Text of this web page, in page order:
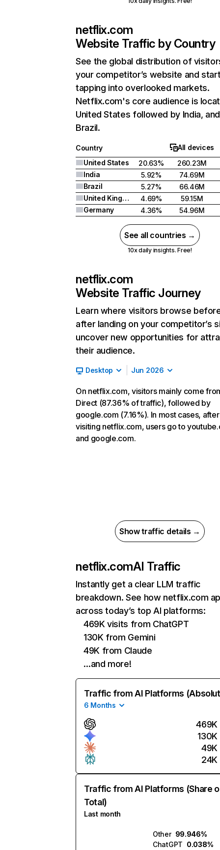
netflix.com
Website Traffic by Country
See the global distribution of
your competitor’s website and
tapping into overlooked markets.
Netflix.com's core audience is
United States followed by India, and
Brazil.
Country
All devices
United States
20.63%
260.23M
India
5.92%
74.69M
Brazil
5.27%
66.46M
United Kingdom
4.69%
59.15M
Germany
4.36% 54.96M
See all countries →
10x daily insights. Free!
netflix.com
Website Traffic Journey
Learn where visitors browse
after landing on your competitor’s
uncover new opportunities for
their audience.
Desktop Jun 2026
On netflix.com, visitors mainly come
Direct (87.36% of traffic), followed by
google.com (7.16%). In most cases, after
visiting netflix.com, users go to
and google.com.
Show traffic details →
netflix.comAI Traffic
Instantly get a clear LLM traffic
breakdown. See how netflix.com
across today’s top AI platforms:
469K visits from ChatGPT
130K from Gemini
49K from Claude
…and more!
Traffic from AI Platforms
6 Months
469K
130K
49K
24K
Traffic from AI Platforms (Share
Total)
Last month
Other 99.946%
ChatGPT 0.038%